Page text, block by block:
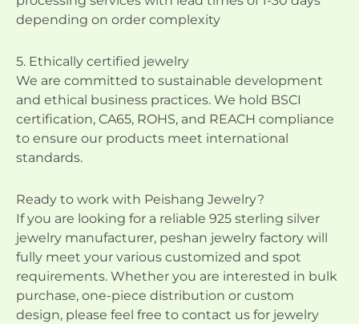
depending on order complexity
5. Ethically certified jewelry
We are committed to sustainable development
and ethical business practices. We hold BSCI
certification, CA65, ROHS, and REACH compliance
to ensure our products meet international
standards.
Ready to work with Peishang Jewelry?
If you are looking for a reliable 925 sterling silver
jewelry manufacturer, peshan jewelry factory will
fully meet your various customized and spot
requirements. Whether you are interested in bulk
purchase, one-piece distribution or custom
design, please feel free to contact us for jewelry